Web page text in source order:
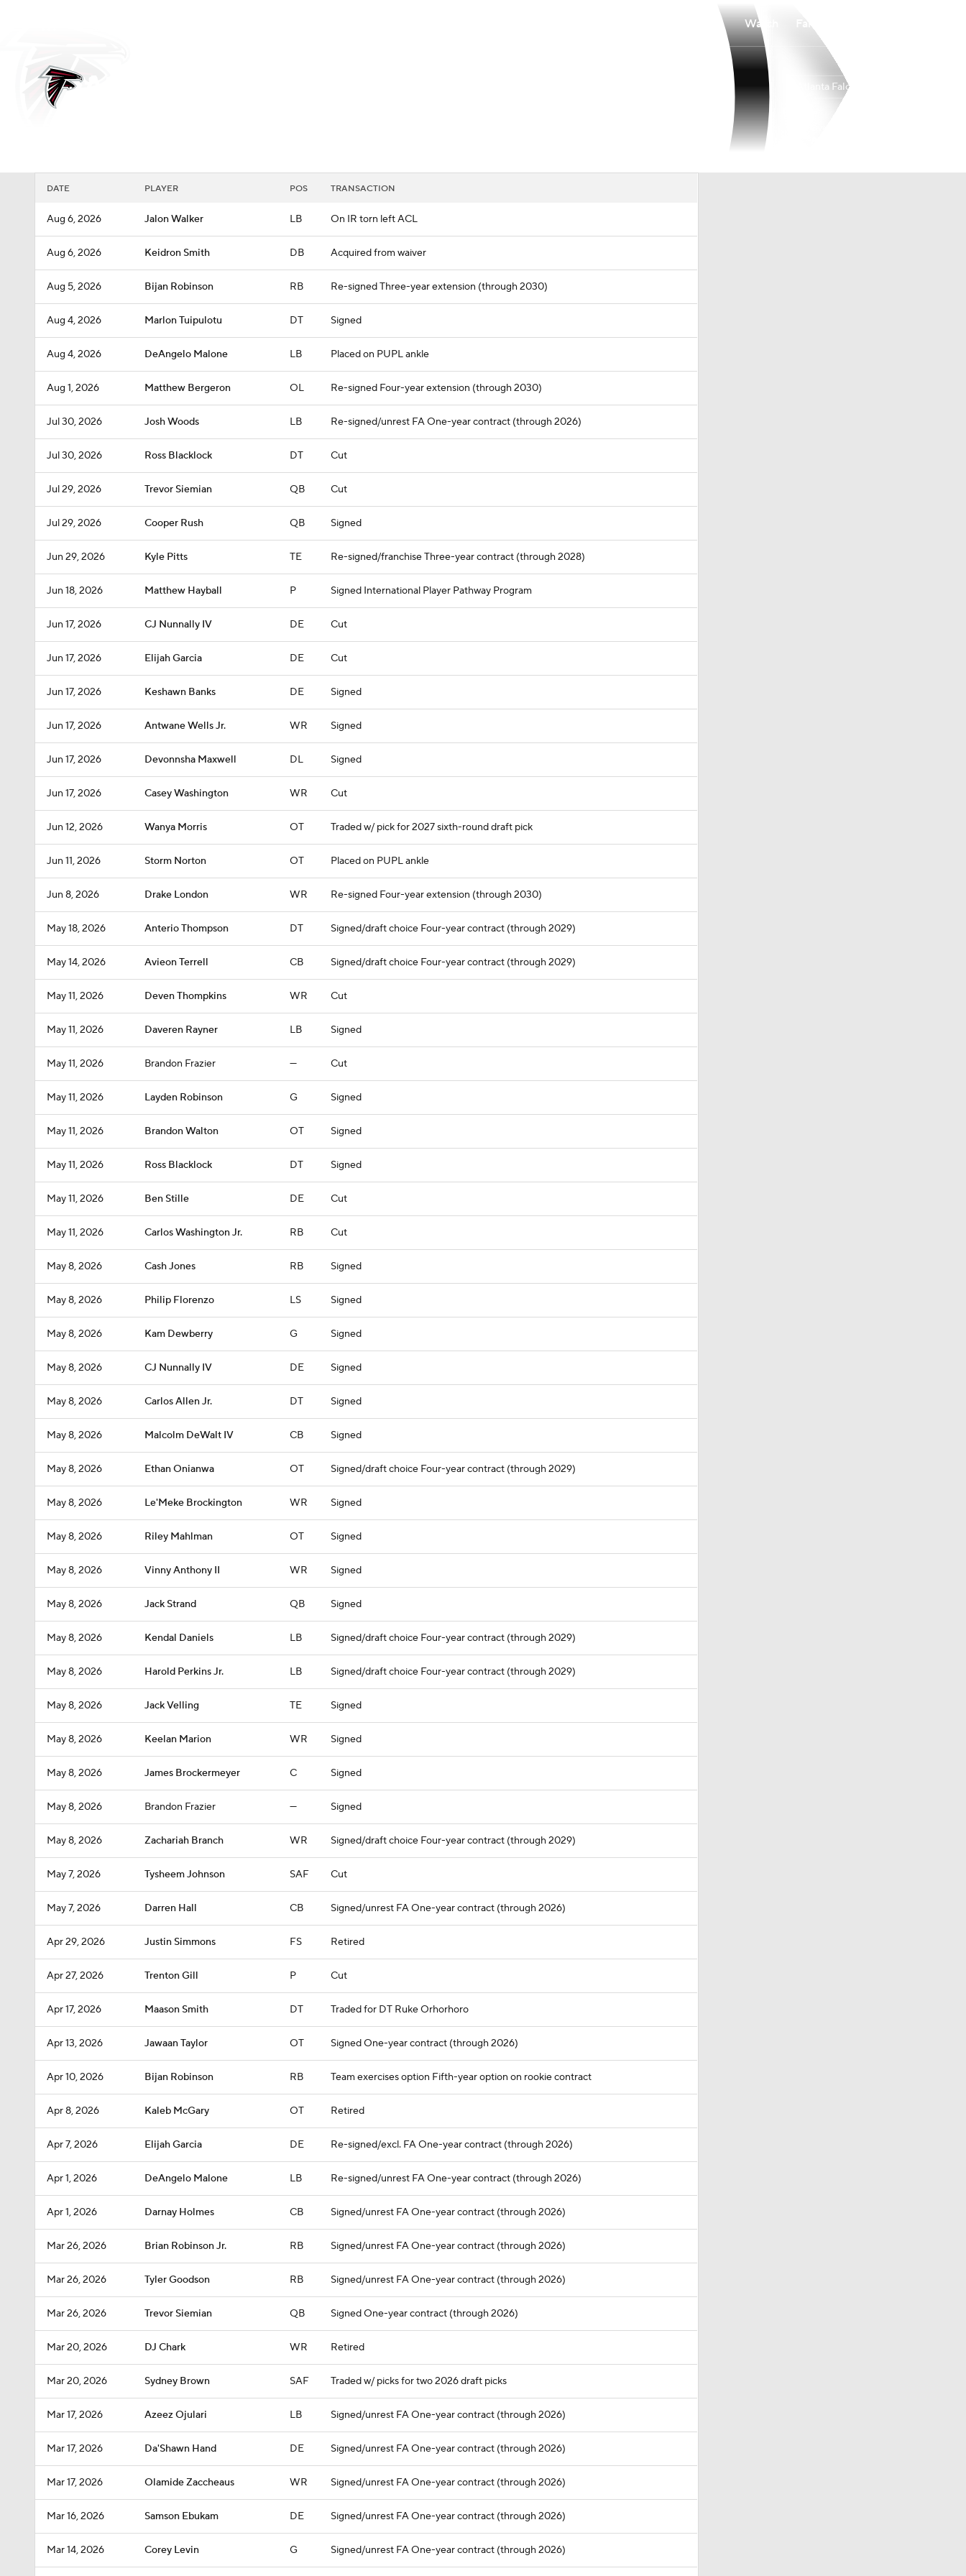
Soccer
3ICE Play Golf
Watch
Atlanta Falcons
DATE PLAYER POS TRANSACTION
Aug 6, 2026 Jalon Walker LB On IR torn left ACL
Aug 6, 2026 Keidron Smith DB Acquired from waiver
Aug 5, 2026 Bijan Robinson RB Re-signed Three-year extension (through 2030)
Aug 4, 2026 Marlon Tuipulotu DT Signed
Aug 4, 2026 DeAngelo Malone LB Placed on PUPL ankle
Aug 1, 2026 Matthew Bergeron OL Re-signed Four-year extension (through 2030)
Jul 30, 2026 Josh Woods LB Re-signed/unrest FA One-year contract (through 2026)
Jul 30, 2026 Ross Blacklock DT Cut
Jul 29, 2026 Trevor Siemian QB Cut
Jul 29, 2026 Cooper Rush QB Signed
Jun 29, 2026 Kyle Pitts TE Re-signed/franchise Three-year contract (through 2028)
Jun 18, 2026 Matthew Hayball P Signed International Player Pathway Program
Jun 17, 2026 CJ Nunnally IV DE Cut
Jun 17, 2026 Elijah Garcia DE Cut
Jun 17, 2026 Keshawn Banks DE Signed
Jun 17, 2026 Antwane Wells Jr. WR Signed
Jun 17, 2026 Devonnsha Maxwell DL Signed
Jun 17, 2026 Casey Washington WR Cut
Jun 12, 2026 Wanya Morris OT Traded w/ pick for 2027 sixth-round draft pick
Jun 11, 2026 Storm Norton OT Placed on PUPL ankle
Jun 8, 2026 Drake London WR Re-signed Four-year extension (through 2030)
May 18, 2026 Anterio Thompson DT Signed/draft choice Four-year contract (through 2029)
May 14, 2026 Avieon Terrell CB Signed/draft choice Four-year contract (through 2029)
May 11, 2026 Deven Thompkins WR Cut
May 11, 2026 Daveren Rayner LB Signed
May 11, 2026 Brandon Frazier — Cut
May 11, 2026 Layden Robinson G Signed
May 11, 2026 Brandon Walton OT Signed
May 11, 2026 Ross Blacklock DT Signed
May 11, 2026 Ben Stille DE Cut
May 11, 2026 Carlos Washington Jr. RB Cut
May 8, 2026 Cash Jones RB Signed
May 8, 2026 Philip Florenzo LS Signed
May 8, 2026 Kam Dewberry G Signed
May 8, 2026 CJ Nunnally IV DE Signed
May 8, 2026 Carlos Allen Jr. DT Signed
May 8, 2026 Malcolm DeWalt IV CB Signed
May 8, 2026 Ethan Onianwa OT Signed/draft choice Four-year contract (through 2029)
May 8, 2026 Le'Meke Brockington WR Signed
May 8, 2026 Riley Mahlman OT Signed
May 8, 2026 Vinny Anthony II WR Signed
May 8, 2026 Jack Strand QB Signed
May 8, 2026 Kendal Daniels LB Signed/draft choice Four-year contract (through 2029)
May 8, 2026 Harold Perkins Jr. LB Signed/draft choice Four-year contract (through 2029)
May 8, 2026 Jack Velling TE Signed
May 8, 2026 Keelan Marion WR Signed
May 8, 2026 James Brockermeyer C Signed
May 8, 2026 Brandon Frazier — Signed
May 8, 2026 Zachariah Branch WR Signed/draft choice Four-year contract (through 2029)
May 7, 2026 Tysheem Johnson SAF Cut
May 7, 2026 Darren Hall CB Signed/unrest FA One-year contract (through 2026)
Apr 29, 2026 Justin Simmons FS Retired
Apr 27, 2026 Trenton Gill P Cut
Apr 17, 2026 Maason Smith DT Traded for DT Ruke Orhorhoro
Apr 13, 2026 Jawaan Taylor OT Signed One-year contract (through 2026)
Apr 10, 2026 Bijan Robinson RB Team exercises option Fifth-year option on rookie contract
Apr 8, 2026 Kaleb McGary OT Retired
Apr 7, 2026 Elijah Garcia DE Re-signed/excl. FA One-year contract (through 2026)
Apr 1, 2026 DeAngelo Malone LB Re-signed/unrest FA One-year contract (through 2026)
Apr 1, 2026 Darnay Holmes CB Signed/unrest FA One-year contract (through 2026)
Mar 26, 2026 Brian Robinson Jr. RB Signed/unrest FA One-year contract (through 2026)
Mar 26, 2026 Tyler Goodson RB Signed/unrest FA One-year contract (through 2026)
Mar 26, 2026 Trevor Siemian QB Signed One-year contract (through 2026)
Mar 20, 2026 DJ Chark WR Retired
Mar 20, 2026 Sydney Brown SAF Traded w/ picks for two 2026 draft picks
Mar 17, 2026 Azeez Ojulari LB Signed/unrest FA One-year contract (through 2026)
Mar 17, 2026 Da'Shawn Hand DE Signed/unrest FA One-year contract (through 2026)
Mar 17, 2026 Olamide Zaccheaus WR Signed/unrest FA One-year contract (through 2026)
Mar 16, 2026 Samson Ebukam DE Signed/unrest FA One-year contract (through 2026)
Mar 14, 2026 Corey Levin G Signed/unrest FA One-year contract (through 2026)